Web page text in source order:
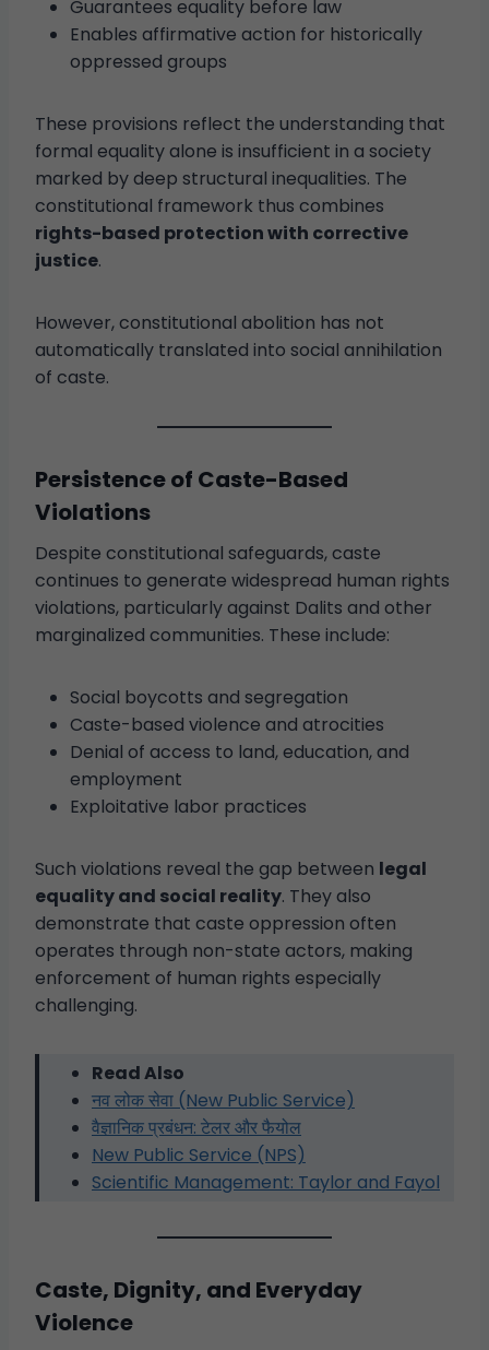
Guarantees equality before law
Enables affirmative action for historically
oppressed groups
These provisions reflect the understanding that
formal equality alone is insufficient in a society
marked by deep structural inequalities. The
constitutional framework thus combines
rights-based protection with corrective
justice.
However, constitutional abolition has not
automatically translated into social annihilation
of caste.
Persistence of Caste-Based
Violations
Despite constitutional safeguards, caste
continues to generate widespread human rights
violations, particularly against Dalits and other
marginalized communities. These include:
Social boycotts and segregation
Caste-based violence and atrocities
Denial of access to land, education, and
employment
Exploitative labor practices
Such violations reveal the gap between legal
equality and social reality. They also
demonstrate that caste oppression often
operates through non-state actors, making
enforcement of human rights especially
challenging.
Read Also
नव लोक सेवा (New Public Service)
वैज्ञानिक प्रबंधन: टेलर और फैयोल
New Public Service (NPS)
Scientific Management: Taylor and Fayol
Caste, Dignity, and Everyday
Violence